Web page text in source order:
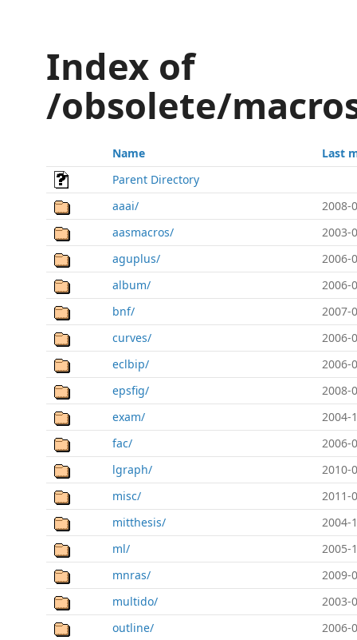
Index of
/obsolete/
Name
Last
Parent Directory
aaai/
2008-
aasmacros/
2003-
aguplus/
2006-
album/
2006-
bnf/
2007-
curves/
2006-
eclbip/
2006-
epsfig/
2008-
exam/
2004-
fac/
2006-
lgraph/
2010-
misc/
2011-
mitthesis/
2004-
ml/
2005-
mnras/
2009-
multido/
2003-
outline/
2006-